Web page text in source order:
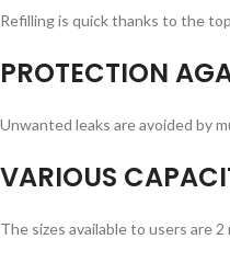
Refilling is quick thanks to the
PROTECTION
Unwanted leaks are avoided by
VARIOUS
The sizes available to users are